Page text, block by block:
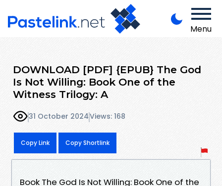
Menu
DOWNLOAD [PDF] {EPUB} The God
Is Not Willing: Book One of the
Witness Trilogy: A
31 October 2024Views: 168
Copy Link Copy Shortlink
Book The God Is Not Willing: Book One of the